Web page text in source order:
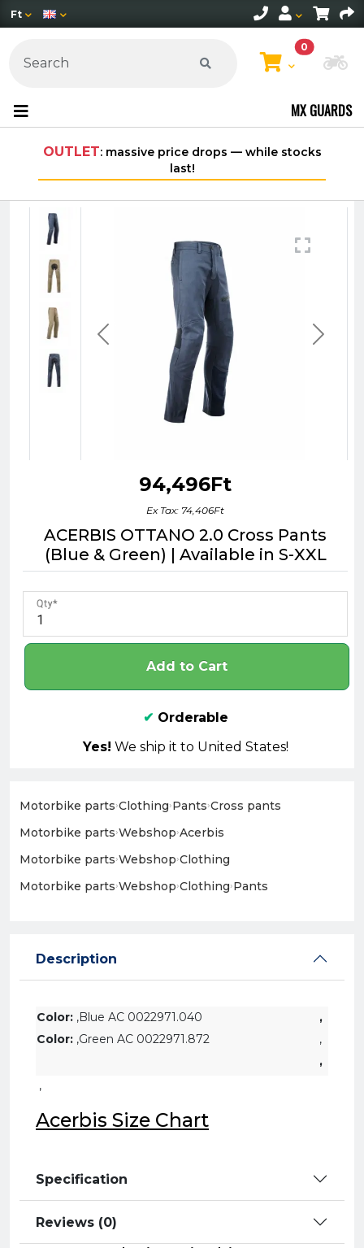
Ft
0
MX GUARDS
OUTLET: massive price drops — while stocks
last!
94,496Ft
Ex Tax: 74,406Ft
ACERBIS OTTANO 2.0 Cross Pants
(Blue & Green) | Available in S-XXL
Qty
Add to Cart
✔ Orderable
Yes! We ship it to United States!
Motorbike parts›Clothing›Pants›Cross pants
Motorbike parts›Webshop›Acerbis
Motorbike parts›Webshop›Clothing
Motorbike parts›Webshop›Clothing›Pants
Description
Color: ,Blue AC 0022971.040
,
Color: ,Green AC 0022971.872
,
,
,
Acerbis Size Chart
Specification
Reviews (0)